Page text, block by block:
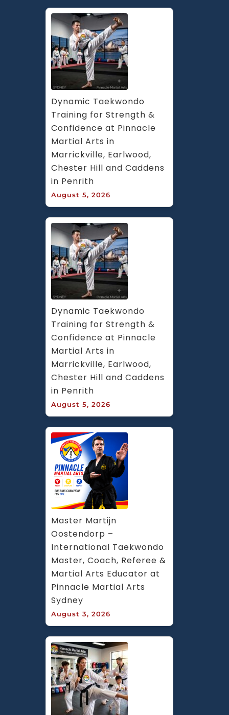
Dynamic Taekwondo
Training for Strength &
Confidence at Pinnacle
Martial Arts in
Marrickville, Earlwood,
Chester Hill and Caddens
in Penrith
August 5, 2026
Dynamic Taekwondo
Training for Strength &
Confidence at Pinnacle
Martial Arts in
Marrickville, Earlwood,
Chester Hill and Caddens
in Penrith
August 5, 2026
Master Martijn
Oostendorp –
International Taekwondo
Master, Coach, Referee &
Martial Arts Educator at
Pinnacle Martial Arts
Sydney
August 3, 2026